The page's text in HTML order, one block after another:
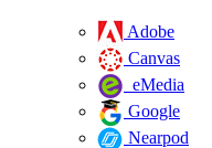
Adobe
Canvas
eMedia
Google
Nearpod